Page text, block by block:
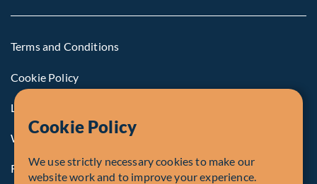
Terms and Conditions
Cookie Policy
Legal Notice to U.S. Persons
Whistleblowing
Registrations and Authorities
Cookie Policy
We use strictly necessary cookies to make our
website work and to improve your experience.